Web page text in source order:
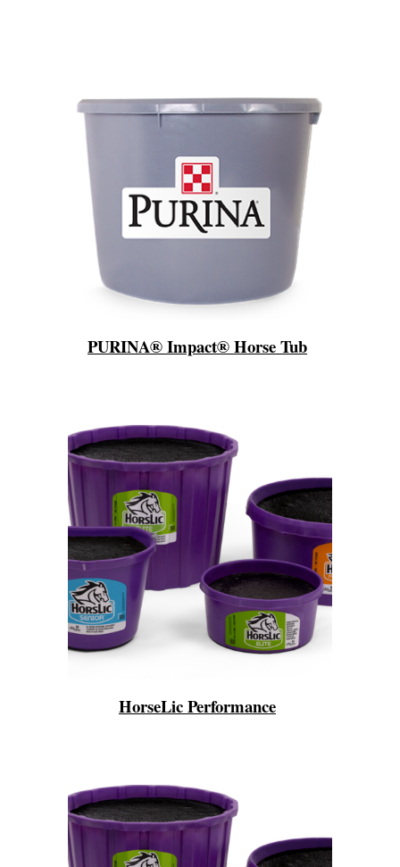
PURINA® Impact® Horse Tub
HorseLic Performance